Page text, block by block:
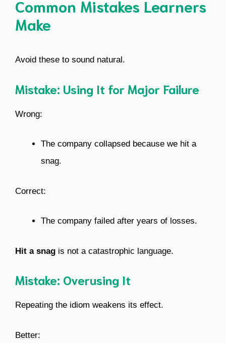
Common Mistakes Learners
Make
Avoid these to sound natural.
Mistake: Using It for Major Failure
Wrong:
The company collapsed because we hit a
snag.
Correct:
The company failed after years of losses.
Hit a snag is not a catastrophic language.
Mistake: Overusing It
Repeating the idiom weakens its effect.
Better: